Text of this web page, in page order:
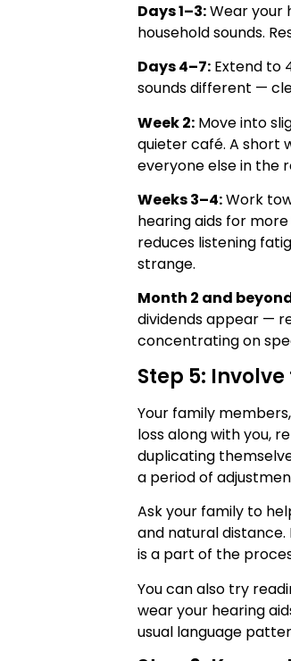
Days 1–3:Wear your
household sounds.
Days 4–7: Extend to
sounds different —
Week 2: Move into
quieter café. A short
everyone else in the
Weeks 3–4:Work
hearing aids for
reduces listening
strange.
Month 2 and
dividends appear —
concentrating on
Step 5:
Your family
loss along with you,
duplicating
a period of
Ask your family to
and natural
is a part of the
You can also try
wear your hearing
usual language